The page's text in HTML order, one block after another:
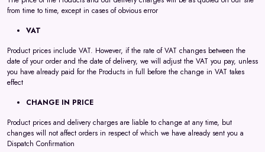
from time to time, except in cases of obvious error
VAT
Product prices include VAT. However, if the rate of VAT changes between the
date of your order and the date of delivery, we will adjust the VAT you pay, unless
you have already paid for the Products in full before the change in VAT takes
effect
CHANGE IN PRICE
Product prices and delivery charges are liable to change at any time, but
changes will not affect orders in respect of which we have already sent you a
Dispatch Confirmation